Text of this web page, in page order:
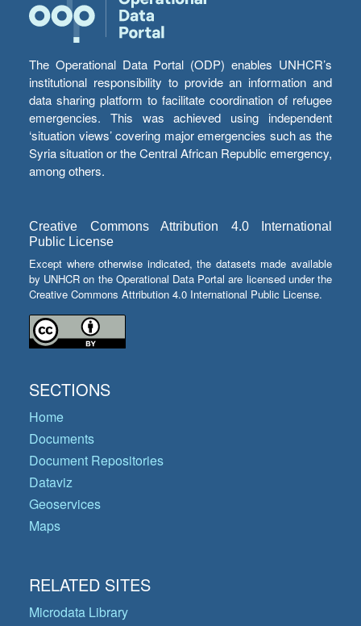
The Operational Data Portal (ODP) enables UNHCR’s
institutional responsibility to provide an information and
data sharing platform to facilitate coordination of refugee
emergencies. This was achieved using independent
‘situation views’ covering major emergencies such as the
Syria situation or the Central African Republic emergency,
among others.
Creative Commons Attribution 4.0 International
Public License
Except where otherwise indicated, the datasets made available
by UNHCR on the Operational Data Portal are licensed under the
Creative Commons Attribution 4.0 International Public License.
SECTIONS
Home
Documents
Document Repositories
Dataviz
Geoservices
Maps
RELATED SITES
Microdata Library